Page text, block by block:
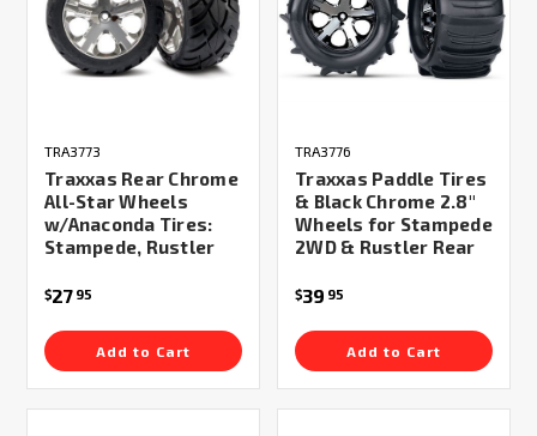
TRA3773
Traxxas Rear Chrome
All-Star Wheels
w/Anaconda Tires:
Stampede, Rustler
$27 95
Add to Cart
TRA3776
Traxxas Paddle Tires
& Black Chrome 2.8"
Wheels for Stampede
2WD & Rustler Rear
$39 95
Add to Cart